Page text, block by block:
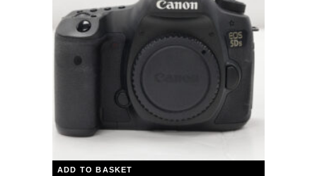
ADD TO BASKET